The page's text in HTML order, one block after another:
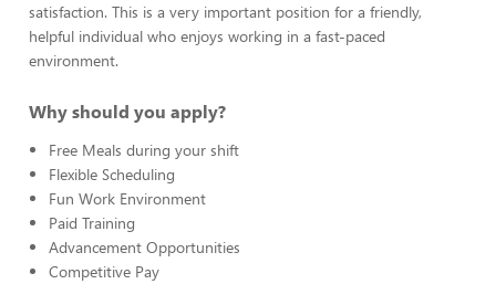
satisfaction. This is a very important position for a friendly,
helpful individual who enjoys working in a fast-paced
environment.
Why should you apply?
Free Meals during your shift
Flexible Scheduling
Fun Work Environment
Paid Training
Advancement Opportunities
Competitive Pay